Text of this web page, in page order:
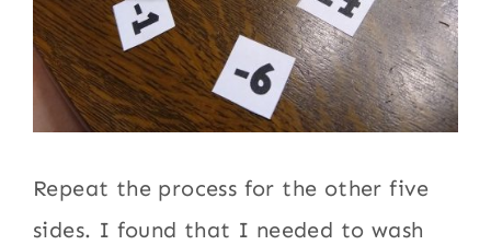
Repeat the process for the other five
sides. I found that I needed to wash